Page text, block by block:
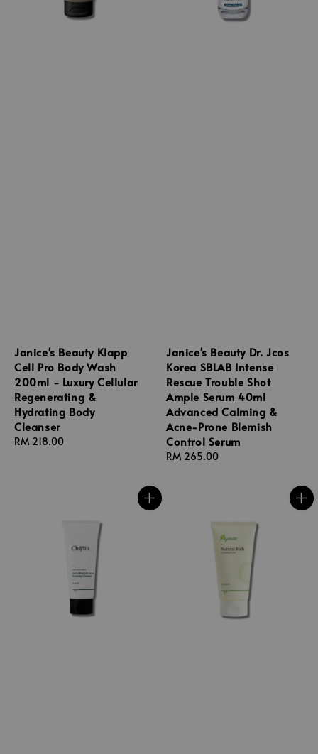
Janice's Beauty Klapp
Cell Pro Body Wash
200ml - Luxury Cellular
Regenerating &
Hydrating Body
Cleanser
Regular
RM 218.00
Janice's Beauty Dr. Jcos
Korea SBLAB Intense
Rescue Trouble Shot
Ample Serum 40ml
Advanced Calming &
Acne-Prone Blemish
Control Serum
Regular
RM 265.00